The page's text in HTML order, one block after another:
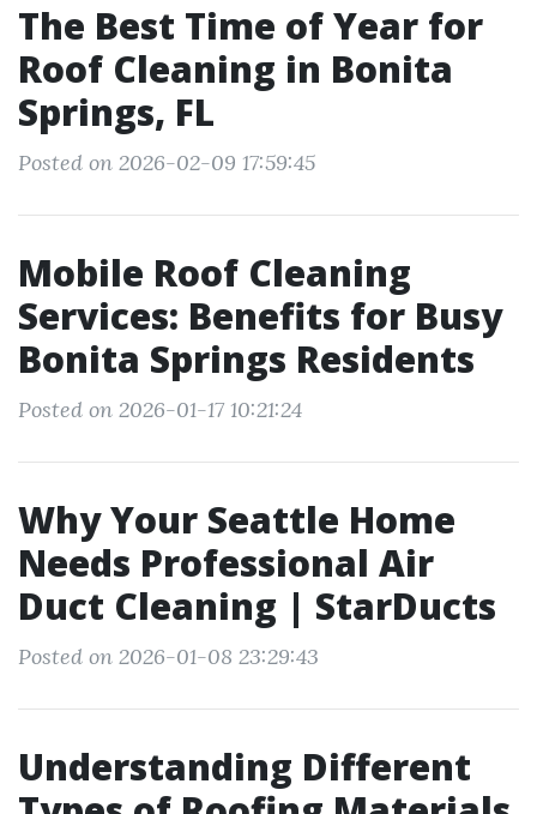
The Best Time of Year for
Roof Cleaning in Bonita
Springs, FL
Posted on 2026-02-09 17:59:45
Mobile Roof Cleaning
Services: Benefits for Busy
Bonita Springs Residents
Posted on 2026-01-17 10:21:24
Why Your Seattle Home
Needs Professional Air
Duct Cleaning | StarDucts
Posted on 2026-01-08 23:29:43
Understanding Different